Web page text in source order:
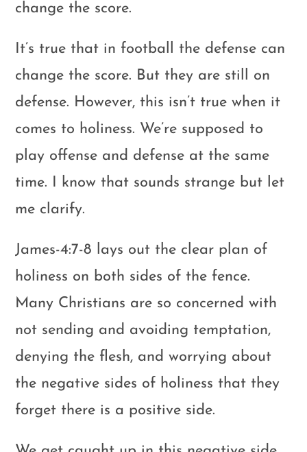
change the score.
It’s true that in football the defense can
change the score. But they are still on
defense. However, this isn’t true when it
comes to holiness. We’re supposed to
play offense and defense at the same
time. I know that sounds strange but let
me clarify.
James-4:7-8 lays out the clear plan of
holiness on both sides of the fence.
Many Christians are so concerned with
not sending and avoiding temptation,
denying the flesh, and worrying about
the negative sides of holiness that they
forget there is a positive side.